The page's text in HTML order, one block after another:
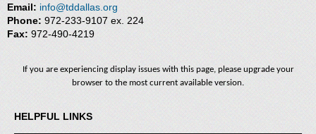
Email: info@tddallas.org
Phone: 972-233-9107 ex. 224
Fax: 972-490-4219
If you are experiencing display issues with this page, please upgrade your
browser to the most current available version.
HELPFUL LINKS